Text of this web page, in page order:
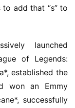
to add that “s” to
launched
of Legends:
established the
won an Emmy
successfully